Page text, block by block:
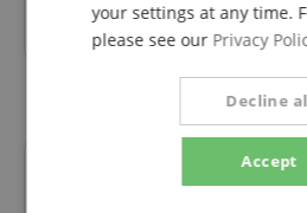
5,19€
your settings at any time.
please see our Privacy
Accept
Decline